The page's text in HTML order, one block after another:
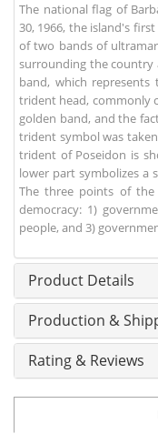
The national flag of
30, 1966, the island's
of two bands of
surrounding the country
band, which
trident head, commonly
golden band, and the
trident symbol was
trident of Poseidon is
lower part symbolizes a
The three points of
democracy: 1)
people, and 3)
Product Details
Production &
Rating & Reviews